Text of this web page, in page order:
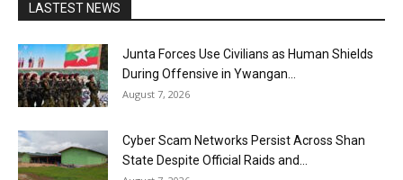
LASTEST NEWS
Junta Forces Use Civilians as Human Shields
During Offensive in Ywangan...
August 7, 2026
Cyber Scam Networks Persist Across Shan
State Despite Official Raids and...